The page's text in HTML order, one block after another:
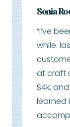
Sonia
“I’ve
while.
at craft
$4k,
learned